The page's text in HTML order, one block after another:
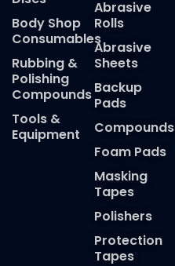
Body Shop
Consumables
Rubbing &
Polishing
Compounds
Tools &
Equipment
Abrasive
Rolls
Abrasive
Sheets
Backup
Pads
Compounds
Foam Pads
Masking
Tapes
Polishers
Protection
Tapes